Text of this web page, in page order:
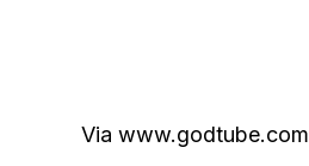
Via www.godtube.com